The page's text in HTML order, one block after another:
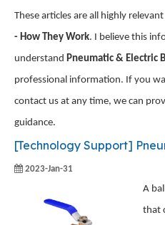
These articles are all highly relevant
- How They Work. I believe this
understand Pneumatic & Electric
professional information. If you
contact us at any time, we can
guidance.
[Technology Support]
2023-Jan-31
A
that